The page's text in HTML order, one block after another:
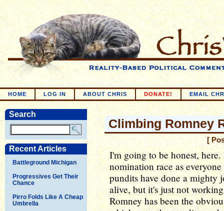
HOME LOG IN ABOUT CHRIS DONATE! EMAIL
Search
Recent Articles
Battleground Michigan
Progressives Get Their
Chance
Pirro Folds Like A Cheap
Umbrella
Climbing Romney
[
I'm going to be honest,
nomination race as
pundits have done a mighty
alive, but it's just not
Romney has been the